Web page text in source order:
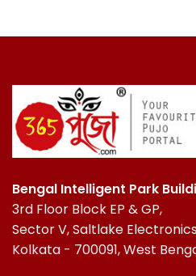
Bengal Intelligent Park
3rd Floor Block EP & GP,
Sector V, Saltlake
Kolkata - 700091, West